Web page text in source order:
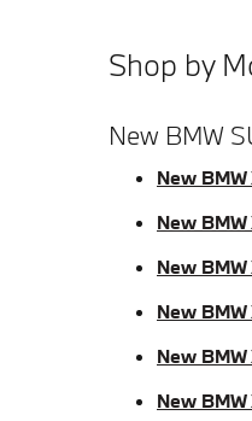
Shop by
New BMW
New BMW
New BMW
New BMW
New BMW
New BMW
New BMW